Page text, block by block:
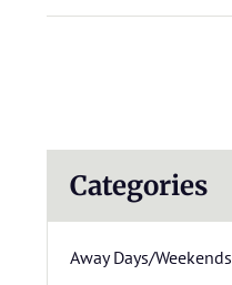
Categories
Away Days/Weekends